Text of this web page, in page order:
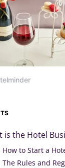
is the Hotel
How to Start a
The Rules and